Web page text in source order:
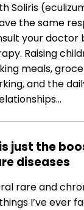
Soliris
the same
your doctor
Raising
meals,
and the
just the
diseases
rare and
I’ve ever